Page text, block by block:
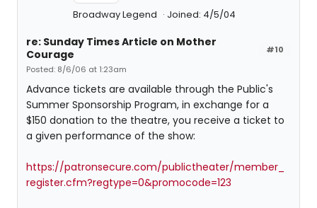
Broadway Legend Joined: 4/5/04
#10
re: Sunday Times Article on Mother
Courage
Posted: 8/6/06 at 1:23am
Advance tickets are available through the Public's
Summer Sponsorship Program, in exchange for a
$150 donation to the theatre, you receive a ticket to
a given performance of the show:
https://patronsecure.com/publictheater/member_
register.cfm?regtype=0&promocode=123